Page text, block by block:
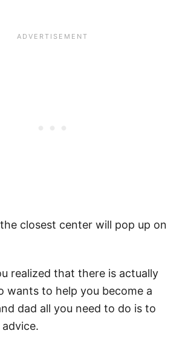
closest center will pop up on
realized that there is actually
wants to help you become a
dad all you need to do is to